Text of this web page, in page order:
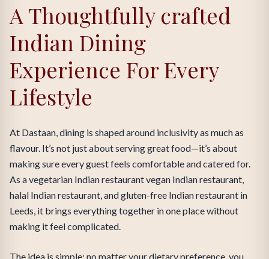
A Thoughtfully crafted
Indian Dining
Experience For Every
Lifestyle
At Dastaan, dining is shaped around inclusivity as much as
flavour. It’s not just about serving great food—it’s about
making sure every guest feels comfortable and catered for.
As a vegetarian Indian restaurant vegan Indian restaurant,
halal Indian restaurant, and gluten-free Indian restaurant in
Leeds, it brings everything together in one place without
making it feel complicated.
The idea is simple: no matter your dietary preference, you